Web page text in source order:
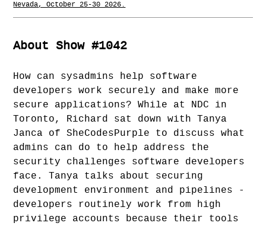
Nevada, October 25-30 2026.
About Show #1042
How can sysadmins help software
developers work securely and make more
secure applications? While at NDC in
Toronto, Richard sat down with Tanya
Janca of SheCodesPurple to discuss what
admins can do to help address the
security challenges software developers
face. Tanya talks about securing
development environment and pipelines -
developers routinely work from high
privilege accounts because their tools